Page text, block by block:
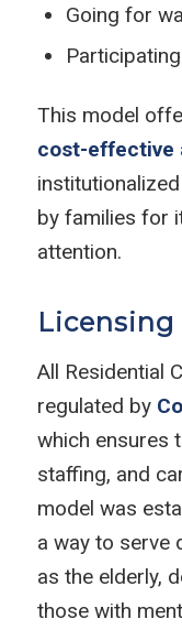
Going for
This model
cost-effective
by families for
attention.
All Residential
regulated by
which ensures
staffing, and
model was
a way to serve
as the elderly,
those with